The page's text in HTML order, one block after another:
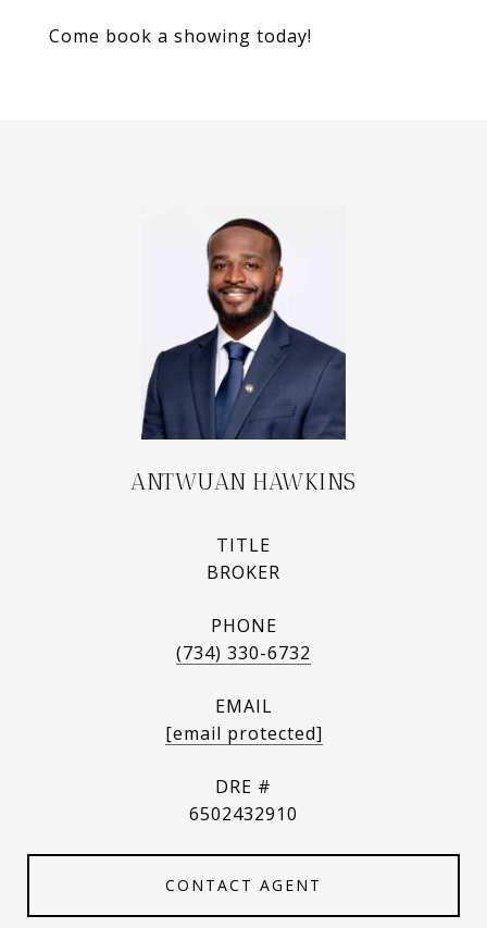
Come book a showing today!
ANTWUAN HAWKINS
TITLE
BROKER
PHONE
(734) 330-6732
EMAIL
[email protected]
DRE #
6502432910
CONTACT AGENT